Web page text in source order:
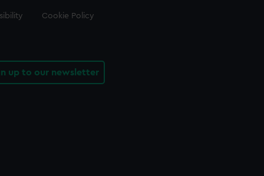
Cookie Policy
up to our newsletter